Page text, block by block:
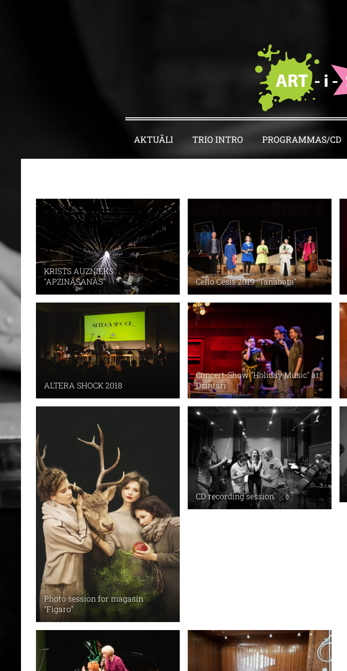
AKTUĀLI TRIO INTRO PROGRAMMAS/CD
KRISTS AUZNIEKS
"APZINĀŠANĀS"
Cello Cēsis 2019 "Tanabata"
ALTERA SHOCK 2018
Concert-Show "Holiday Music" at
Dzintari
Photo session for magasin
"Figaro"
CD recording session